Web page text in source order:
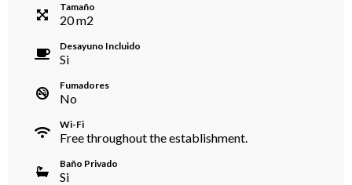
Tamaño
20m2
Desayuno Incluido
Si
Fumadores
No
Wi-Fi
Free throughout the establishment.
Baño Privado
Si